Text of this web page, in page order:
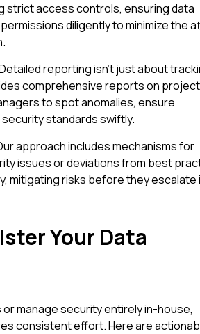
strict access controls, ensuring data
diligently to minimize the
reporting isn't just about
comprehensive reports on project
to spot anomalies, ensure
standards swiftly.
approach includes mechanisms for
issues or deviations from best
mitigating risks before they escalate
Your Data
manage security entirely in-house,
consistent effort. Here are